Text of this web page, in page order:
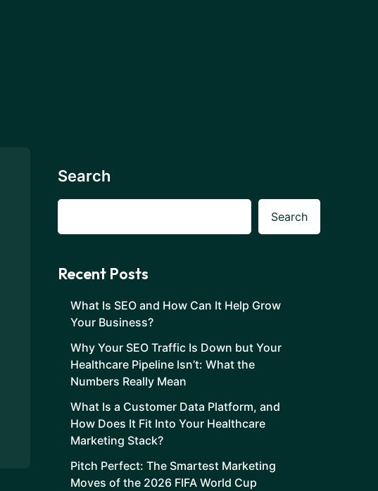
Search
Search
Recent Posts
What Is SEO and How Can It Help Grow
Your Business?
Why Your SEO Traffic Is Down but Your
Healthcare Pipeline Isn’t: What the
Numbers Really Mean
What Is a Customer Data Platform, and
How Does It Fit Into Your Healthcare
Marketing Stack?
Pitch Perfect: The Smartest Marketing
Moves of the 2026 FIFA World Cup